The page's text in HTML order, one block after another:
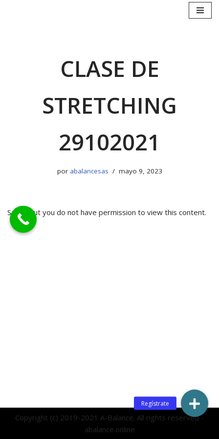
CLASE DE
STRETCHING
29102021
por abalancesas mayo 9, 2023
Sorry, but you do not have permission to view this content.
Copyright (c) 2019-2021 A-Balance. All rights reserved -
abalance.online